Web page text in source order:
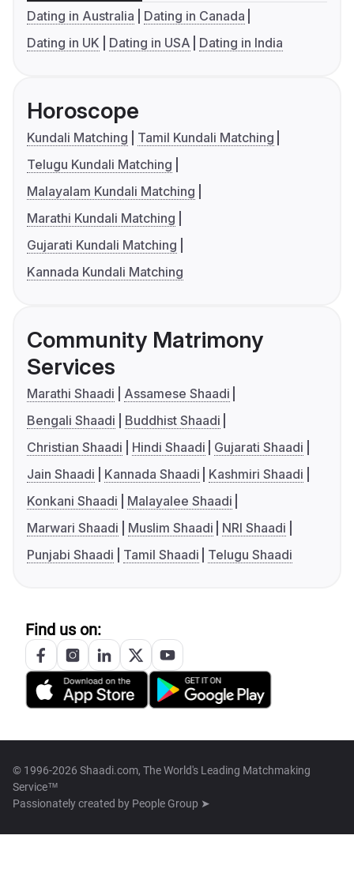
Dating in Australia
Dating in Canada
Dating in UK
Dating in USA Dating in India
Horoscope
Kundali Matching
Tamil Kundali Matching
Telugu Kundali Matching
Malayalam Kundali Matching
Marathi Kundali Matching
Gujarati Kundali Matching
Kannada Kundali Matching
Community Matrimony
Services
Marathi Shaadi
Assamese Shaadi
Bengali Shaadi
Buddhist Shaadi
Christian Shaadi
Hindi Shaadi
Gujarati Shaadi
Jain Shaadi
Kannada Shaadi
Kashmiri Shaadi
Konkani Shaadi
Malayalee Shaadi
Marwari Shaadi
Muslim Shaadi
NRI Shaadi
Punjabi Shaadi
Tamil Shaadi Telugu Shaadi
Find us on:
© 1996-2026 Shaadi.com, The World's Leading Matchmaking
Service™
Passionately created by People Group ➤